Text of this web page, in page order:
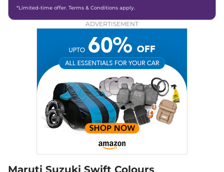
*Limited-time offer. Terms & Conditions apply.
ADVERTISEMENT
Maruti Suzuki Swift Colours